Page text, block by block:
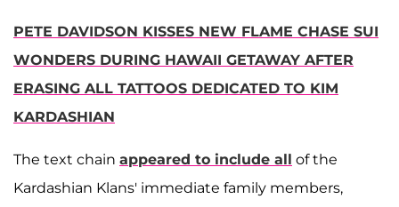
PETE DAVIDSON KISSES NEW FLAME CHASE SUI
WONDERS DURING HAWAII GETAWAY AFTER
ERASING ALL TATTOOS DEDICATED TO KIM
KARDASHIAN
The text chain appeared to include all of the
Kardashian Klans' immediate family members,